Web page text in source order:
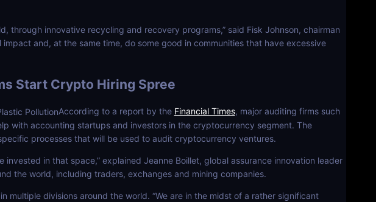
through innovative recycling and recovery programs,” said Fisk Johnson, chairman
and, at the same time, do some good in communities that have excessive
Start Crypto Hiring Spree
According to a report by the Financial Times, major auditing firms such
with accounting startups and investors in the cryptocurrency segment. The
processes that will be used to audit cryptocurrency ventures.
in that space,” explained Jeanne Boillet, global assurance innovation leader
the world, including traders, exchanges and mining companies.
multiple divisions around the world. “We are in the midst of a rather significant